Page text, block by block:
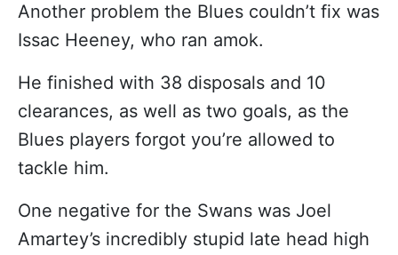
Another problem the Blues couldn’t fix was
Issac Heeney, who ran amok.
He finished with 38 disposals and 10
clearances, as well as two goals, as the
Blues players forgot you’re allowed to
tackle him.
One negative for the Swans was Joel
Amartey’s incredibly stupid late head high